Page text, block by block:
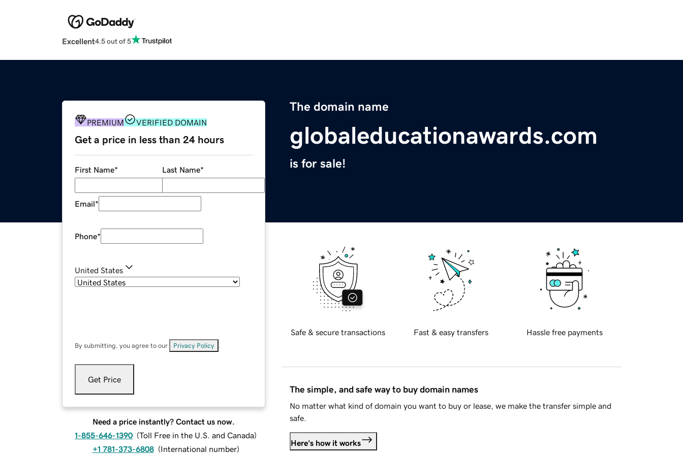
Excellent4.5 out of 5
The domain name
globaleducationawards.com
is for sale!
PREMIUM VERIFIED DOMAIN
Get a price in less than 24 hours
First Name* Last Name*
Email*
Phone*
United States
By submitting, you agree to our Privacy Policy
Get Price
Need a price instantly? Contact us now.
1-855-646-1390 (Toll Free in the U.S. and Canada)
+1 781-373-6808 (International number)
Safe & secure transactions Fast & easy transfers Hassle free payments
The simple, and safe way to buy domain names
No matter what kind of domain you want to buy or lease, we make the transfer simple and
safe.
Here's how it works